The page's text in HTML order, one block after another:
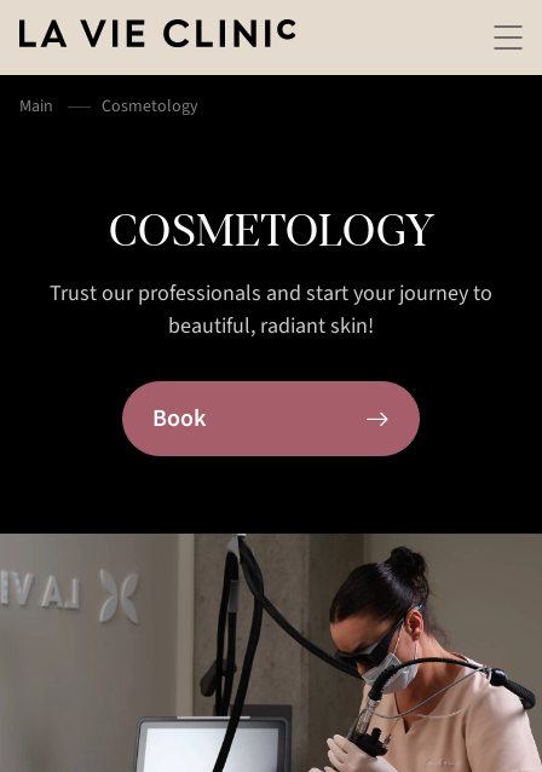
Main Cosmetology
COSMETOLOGY
Trust our professionals and start your journey to
beautiful, radiant skin!
Book